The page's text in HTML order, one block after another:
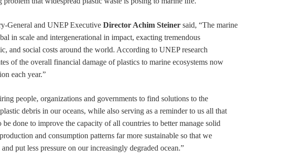
General and UNEP Executive Director Achim Steiner said, “The marine
in scale and intergenerational in impact, exacting tremendous
and social costs around the world. According to UNEP research
of the overall financial damage of plastics to marine ecosystems now
each year.”
people, organizations and governments to find solutions to the
debris in our oceans, while also serving as a reminder to us all that
be done to improve the capacity of all countries to better manage solid
and consumption patterns far more sustainable so that we
put less pressure on our increasingly degraded ocean.”